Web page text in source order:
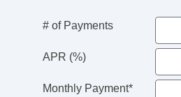
# of Payments
APR (%)
Monthly Payment*